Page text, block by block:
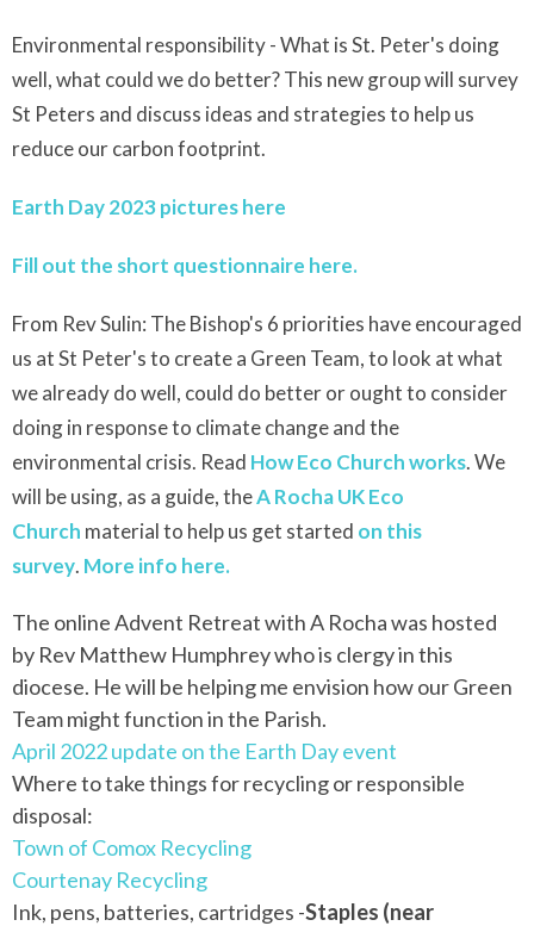
Environmental responsibility - What is St. Peter's doing
well, what could we do better? This new group will survey
St Peters and discuss ideas and strategies to help us
reduce our carbon footprint.
Earth Day 2023 pictures here
Fill out the short questionnaire here.
From Rev Sulin: The Bishop's 6 priorities have encouraged
us at St Peter's to create a Green Team, to look at what
we already do well, could do better or ought to consider
doing in response to climate change and the
environmental crisis. Read How Eco Church works. We
will be using, as a guide, theARochaUK Eco
Church material to help us get started on this
survey. More info here.
The online Advent Retreat with A Rochawas hosted
by Rev Matthew Humphrey who is clergy in this
diocese. He will be helping me envision how our Green
Team might function in the Parish.
April 2022 update on the Earth Day event
Where to take things for recycling or responsible
disposal:
Town of Comox Recycling
Courtenay Recycling
Ink, pens, batteries, cartridges -Staples (near